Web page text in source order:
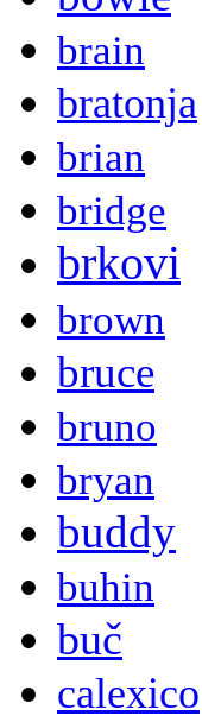
brain
bratonja
brian
bridge
brkovi
brown
bruce
bruno
bryan
buddy
buhin
buč
calexico